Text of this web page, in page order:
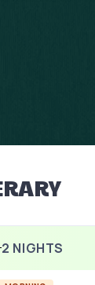
2 NIGHTS